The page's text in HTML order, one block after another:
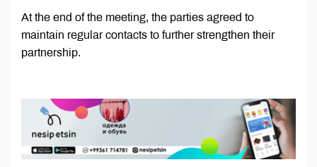
At the end of the meeting, the parties agreed to
maintain regular contacts to further strengthen their
partnership.